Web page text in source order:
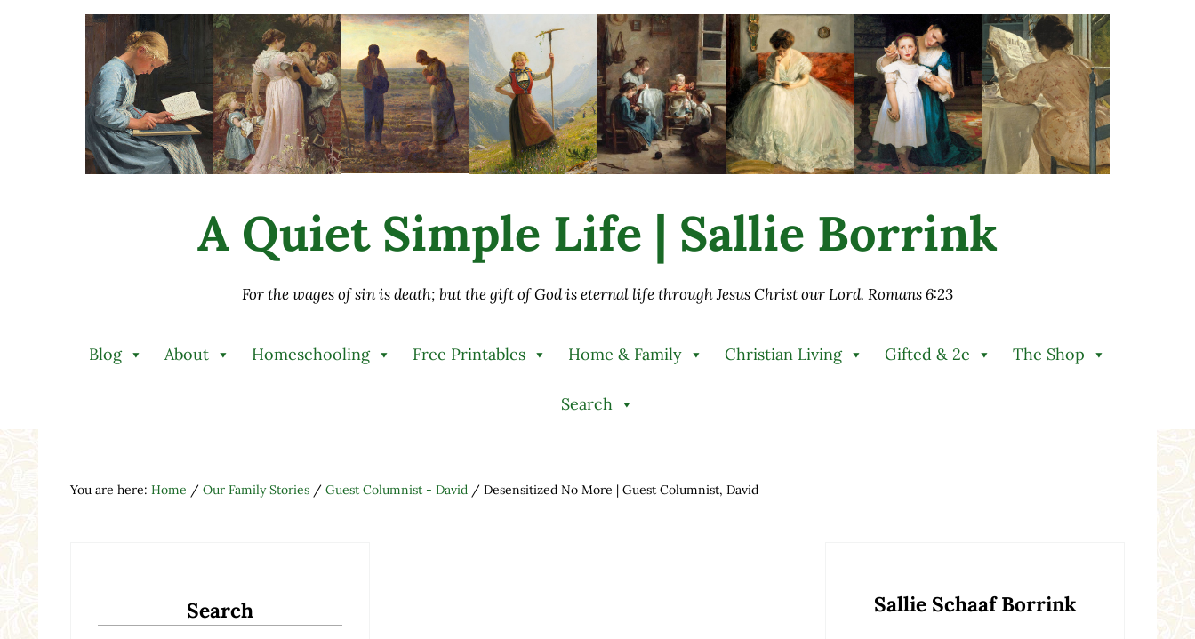
Skip to main content
Skip to after header navigation
Skip to site footer
A Quiet Simple Life | Sallie Borrink
For the wages of sin is death; but the gift of God is eternal life through Jesus Christ our Lord. Romans 6:23
Blog About Homeschooling Free Printables Home & Family Christian Living Gifted & 2e The Shop
Search
You are here: Home / Our Family Stories / Guest Columnist - David /Desensitized No More | Guest Columnist, David
Search Sallie Schaaf Borrink